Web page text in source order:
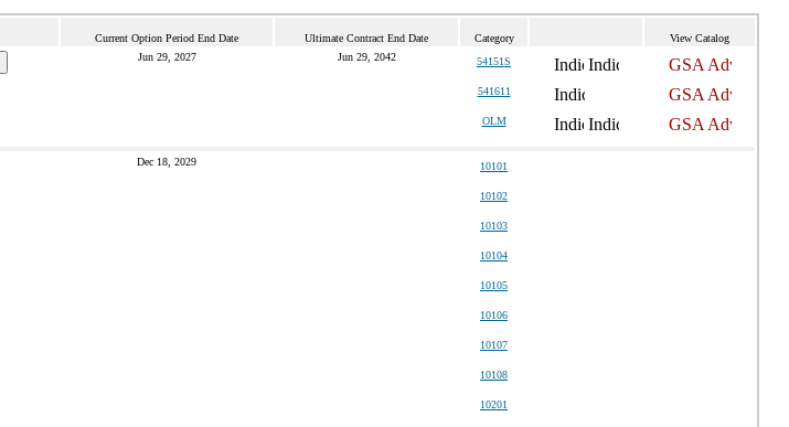
Current Option Period End Date Ultimate Contract End Date Category View Catalog
Jun 29, 2027 Jun 29, 2042 54151S
541611
OLM
Dec 18, 2029 10101
10102
10103
10104
10105
10106
10107
10108
10201